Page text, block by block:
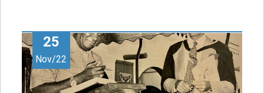
25
Nov/22